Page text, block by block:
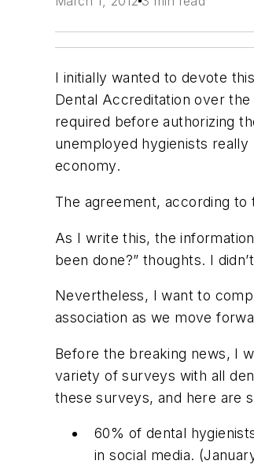
I initially wanted to devote
Dental Accreditation over
required before authorizing
unemployed hygienists
economy.
The agreement, according
As I write this, the
been done?” thoughts. I
Nevertheless, I want to
association as we move
Before the breaking news, I
variety of surveys with all
these surveys, and here are
60% of dental
in social media.